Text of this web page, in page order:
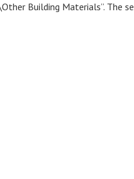
Building Materials”. The